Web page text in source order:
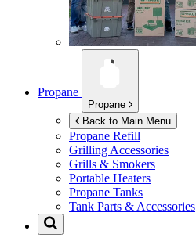
Propane
Propane
Back to Main Menu
Propane Refill
Grilling Accessories
Grills & Smokers
Portable Heaters
Propane Tanks
Tank Parts & Accessories